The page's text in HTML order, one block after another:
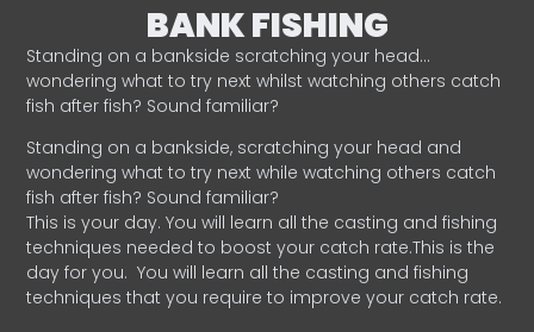
BANK FISHING
Standing on a bankside scratching your head…
wondering what to try next whilst watching others catch
fish after fish? Sound familiar?
Standing on a bankside, scratching your head and
wondering what to try next while watching others catch
fish after fish? Sound familiar?
This is your day. You will learn all the casting and fishing
techniques needed to boost your catch rate.This is the
day for you. You will learn all the casting and fishing
techniques that you require to improve your catch rate.